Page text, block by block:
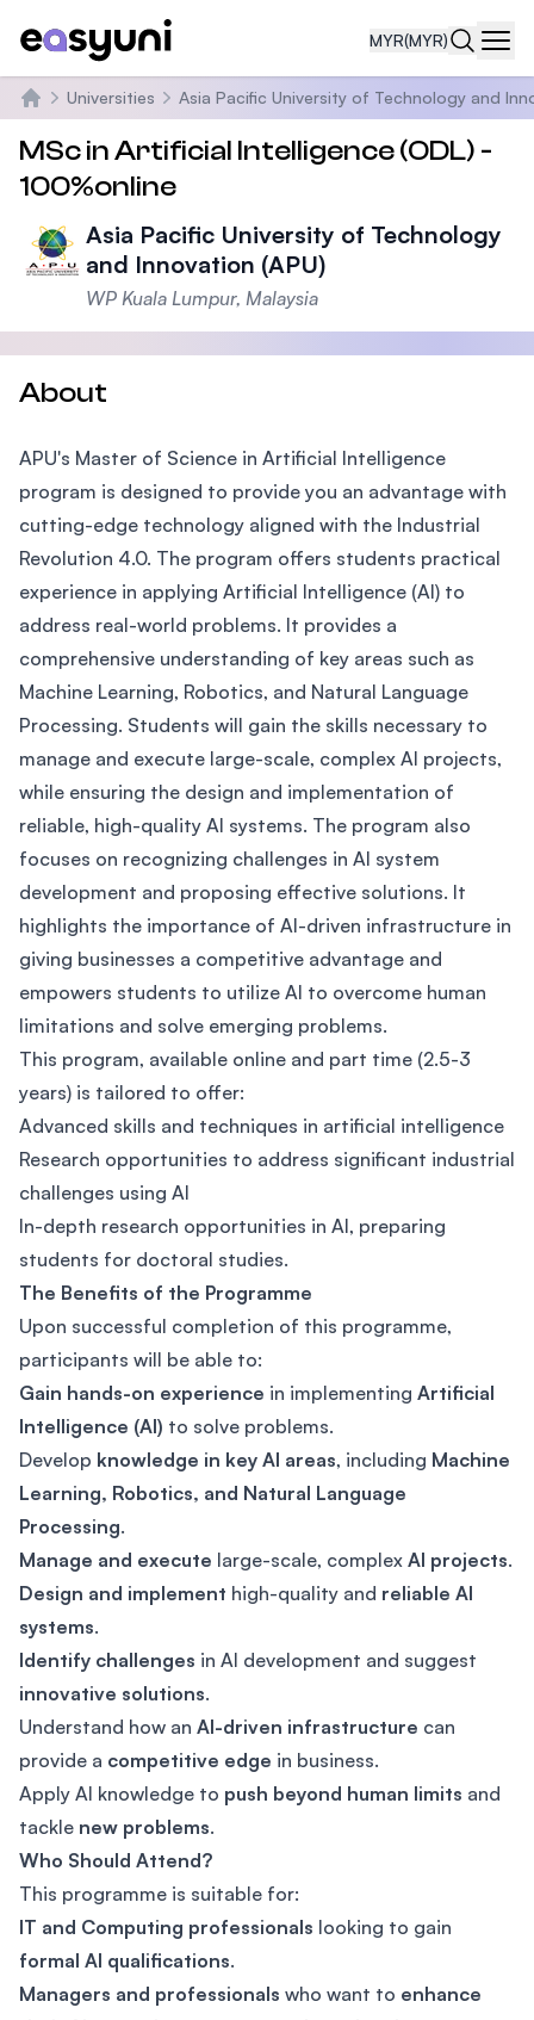
MYR(MYR)
Home
Universities Asia Pacific University of Technology and
MSc in Artificial Intelligence (ODL) -
100%online
Asia Pacific University of Technology
and Innovation (APU)
WP Kuala Lumpur, Malaysia
About
APU's Master of Science in Artificial Intelligence
program is designed to provide you an advantage with
cutting-edge technology aligned with the Industrial
Revolution 4.0. The program offers students practical
experience in applying Artificial Intelligence (AI) to
address real-world problems. It provides a
comprehensive understanding of key areas such as
Machine Learning, Robotics, and Natural Language
Processing. Students will gain the skills necessary to
manage and execute large-scale, complex AI projects,
while ensuring the design and implementation of
reliable, high-quality AI systems. The program also
focuses on recognizing challenges in AI system
development and proposing effective solutions. It
highlights the importance of AI-driven infrastructure in
giving businesses a competitive advantage and
empowers students to utilize AI to overcome human
limitations and solve emerging problems.
This program, available online and part time (2.5-3
years) is tailored to offer:
Advanced skills and techniques in artificial intelligence
Research opportunities to address significant industrial
challenges using AI
In-depth research opportunities in AI, preparing
students for doctoral studies.
The Benefits of the Programme
Upon successful completion of this programme,
participants will be able to:
Gain hands-on experience in implementing Artificial
Intelligence (AI) to solve problems.
Develop knowledge in key AI areas, including Machine
Learning, Robotics, and Natural Language
Processing.
Manage and execute large-scale, complex AI projects.
Design and implement high-quality and reliable AI
systems.
Identify challenges in AI development and suggest
innovative solutions.
Understand how an AI-driven infrastructure can
provide a competitive edge in business.
Apply AI knowledge to push beyond human limits and
tackle new problems.
Who Should Attend?
This programme is suitable for:
IT and Computing professionals looking to gain
formal AI qualifications.
Managers and professionals who want to enhance